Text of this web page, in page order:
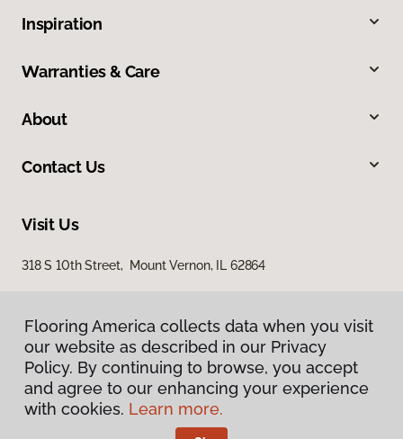
Inspiration
Warranties & Care
About
Contact Us
Visit Us
318 S 10th Street, Mount Vernon, IL 62864
Privacy Policy
Terms & Conditions
Flooring America collects data when you visit
our website as described in our Privacy
Policy. By continuing to browse, you accept
and agree to our enhancing your experience
with cookies. Learn more.